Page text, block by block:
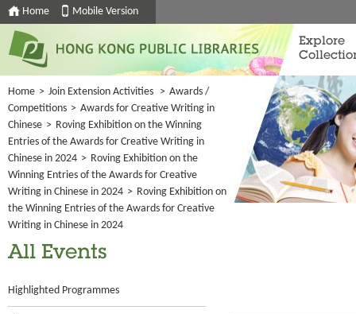
Home Mobile Version
Explore
Home > Join Extension Activities > Awards /
Competitions > Awards for Creative Writing in
Chinese > Roving Exhibition on the Winning
Entries of the Awards for Creative Writing in
Chinese in 2024 > Roving Exhibition on the
Winning Entries of the Awards for Creative
Writing in Chinese in 2024 > Roving Exhibition on
the Winning Entries of the Awards for Creative
Writing in Chinese in 2024
All Events
Highlighted Programmes